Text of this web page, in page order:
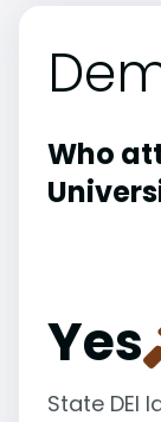
Who
Yes
State DEI